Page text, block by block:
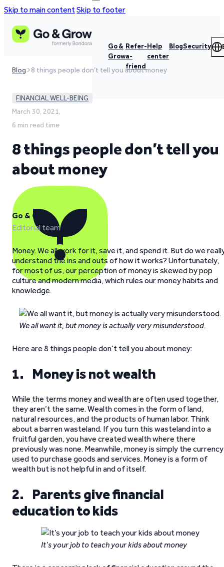
Skip to main contentSkip to footer
Go &
Grow
Refer-
a-
friend
Help
center
BlogSecurity
Blog 8 things people don’t tell you about money
FINANCIAL WELL-BEING
March 30, 2021,
6 min read time
8 things people don’t tell you
about money
Go & Grow
Editorial team
Money. We all work for it, save it, and spend it. But do we
understand the ins and outs of how it works? Unfortunately,
for most of us, our perception of money is skewed by pop
culture and modern media, which rules our money habits and
knowledge.
We all want it, but money is actually very misunderstood.
Here are 8 things people don’t tell you about money:
1. Money is not wealth
While the terms money and wealth are often used together,
they aren’t the same. Wealth comes in the form of land,
natural resources, and the products of human labor. Think
about a barren wasteland. If you turn this wasteland into a
fruitful garden, you have created wealth where there
previously was none. Meanwhile, money is simply the currency
used to purchase goods and services. Money is a form of
wealth but is not helpful in and of itself.
2. Parents give financial
education to kids
It’s your job to teach your kids about money